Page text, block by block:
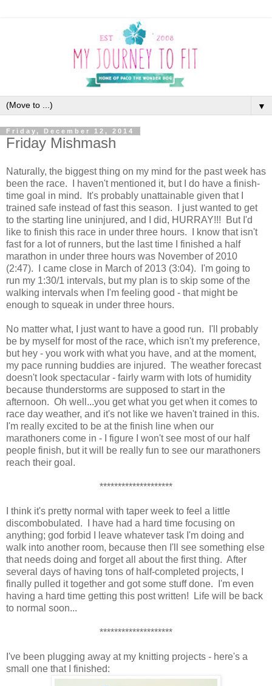
▼
Friday, December 12, 2014
Friday Mishmash
Naturally, the biggest thing on my mind for the past week has
been the race. I haven't mentioned it, but I do have a finish-
time goal in mind. It's probably unattainable given that I
trained safe instead of fast this season. I just wanted to get
to the starting line uninjured, and I did, HURRAY!!! But I'd
like to finish this race in under three hours. I know that isn't
fast for a lot of runners, but the last time I finished a half
marathon in under three hours was November of 2010
(2:47). I came close in March of 2013 (3:04). I'm going to
run my 1:30/1 intervals, but my plan is to skip some of the
walking intervals when I'm feeling good - that might be
enough to squeak in under three hours.
No matter what, I just want to have a good run. I'll probably
be by myself for most of the race, which isn't my preference,
but hey - you work with what you have, and at the moment,
my pace running buddies are injured. The weather forecast
doesn't look spectacular - fairly warm with lots of humidity
because thunderstorms are supposed to start in the
afternoon. Oh well...you get what you get when it comes to
race day weather, and it's not like we haven't trained in this.
I'm really excited to be at the finish line when our
marathoners come in - I figure I won't see most of our half
people finish, but it will be really fun to see our marathoners
reach their goal.
********************
I think it's pretty normal with taper week to feel a little
discombobulated. I have had a hard time focusing on
anything; god forbid I leave whatever task I'm doing and
walk into another room, because then I'll see something else
that needs doing and forget all about the first thing. After
several days of having tons of half-completed projects, I
finally pulled it together and got some stuff done. I'm even
having a hard time getting this post written! Life will be back
to normal soon...
********************
I've been plugging away at my knitting projects - here's a
small one that I finished: